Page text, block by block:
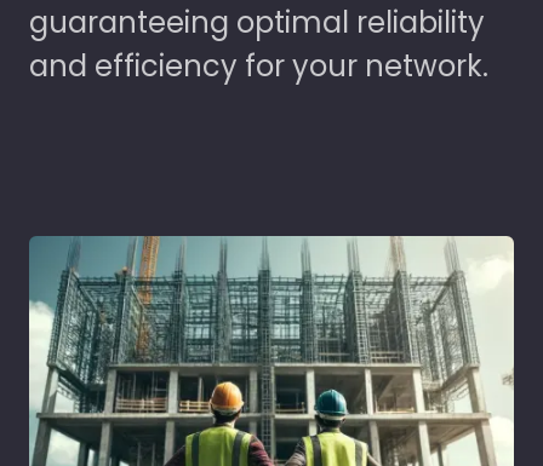
guaranteeing optimal reliability
and efficiency for your network.